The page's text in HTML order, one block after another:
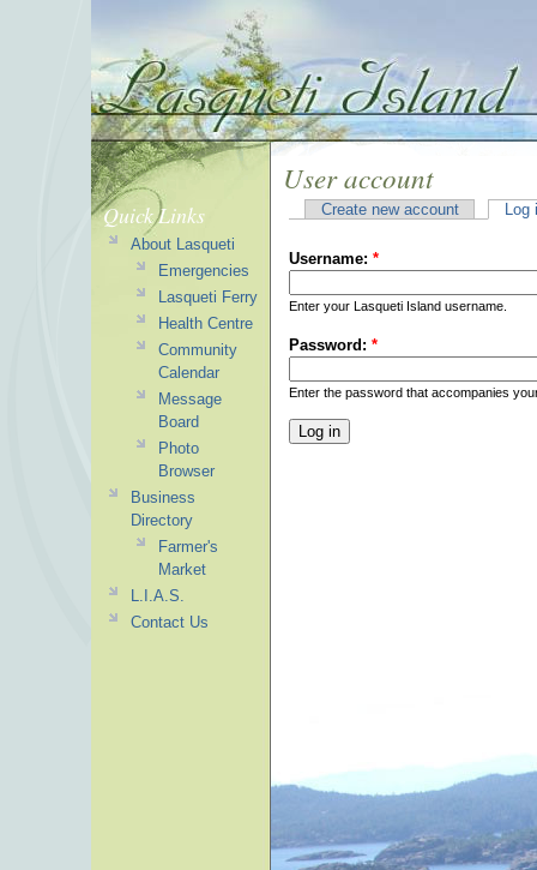
User account
Create new account Log
Username: *
Enter your Lasqueti Island username.
Password: *
Enter the password that accompanies
Quick Links
About Lasqueti
Emergencies
Lasqueti Ferry
Health Centre
Community
Calendar
Message
Board
Photo
Browser
Business
Directory
Farmer's
Market
L.I.A.S.
Contact Us